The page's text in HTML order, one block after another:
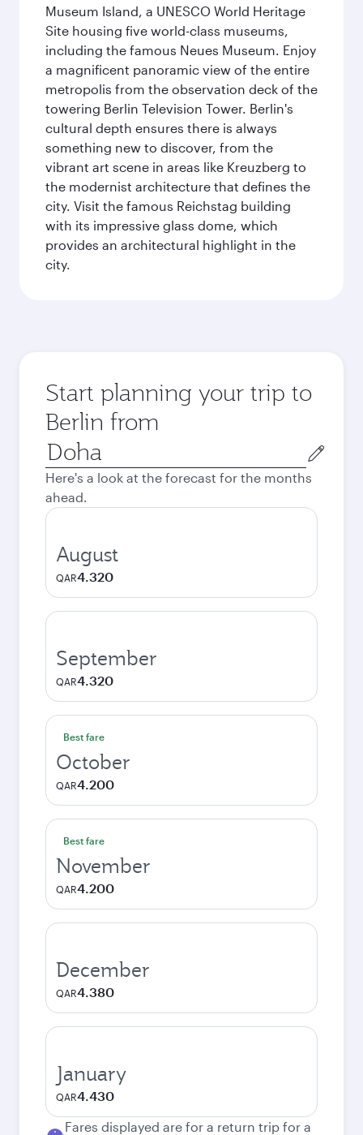
Museum Island, a UNESCO World Heritage
Site housing five world-class museums,
including the famous Neues Museum. Enjoy
a magnificent panoramic view of the entire
metropolis from the observation deck of the
towering Berlin Television Tower. Berlin's
cultural depth ensures there is always
something new to discover, from the
vibrant art scene in areas like Kreuzberg to
the modernist architecture that defines the
city. Visit the famous Reichstag building
with its impressive glass dome, which
provides an architectural highlight in the
city.
Start planning your trip to
Berlin from
Origin
city
Here's a look at the forecast for the months
ahead.
August
QAR4.320
September
QAR4.320
Best fare
October
QAR4.200
Best fare
November
QAR4.200
December
QAR4.380
January
QAR4.430
Fares displayed are for a return trip for a